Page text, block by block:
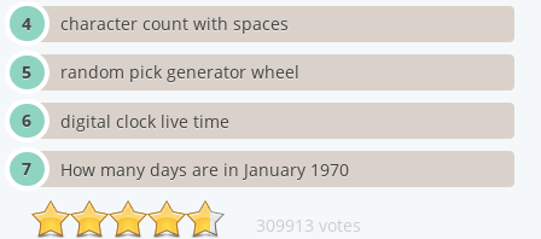
character count with spaces
random pick generator wheel
digital clock live time
How many days are in January 1970
309913 votes